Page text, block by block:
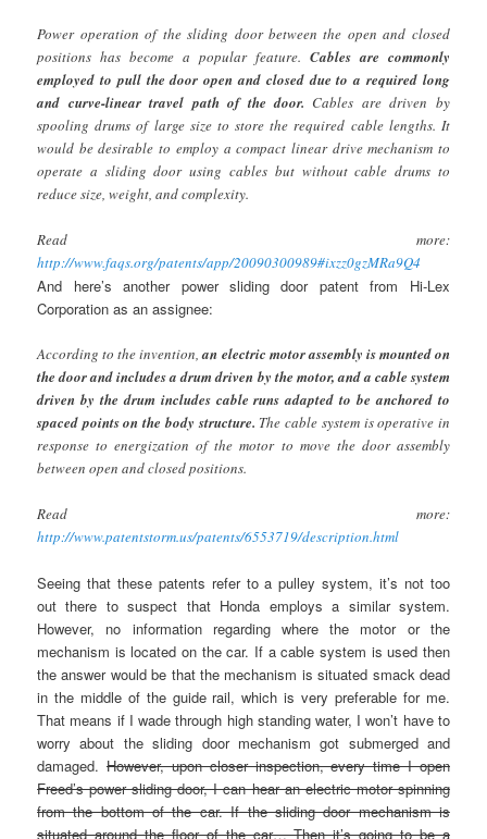
Power operation of the sliding door between the open and closed
positions has become a popular feature. Cables are commonly
employed to pull the door open and closed due to a required long
and curve-linear travel path of the door. Cables are driven by
spooling drums of large size to store the required cable lengths. It
would be desirable to employ a compact linear drive mechanism to
operate a sliding door using cables but without cable drums to
reduce size, weight, and complexity.
Read more:
http://www.faqs.org/patents/app/20090300989#ixzz0gzMRa9Q4
And here’s another power sliding door patent from Hi-Lex
Corporation as an assignee:
According to the invention,an electric motor assembly is mounted on
the door and includes a drum driven by the motor, and a cable system
driven by the drum includes cable runs adapted to be anchored to
spaced points on the body structure. The cable system is operative in
response to energization of the motor to move the door assembly
between open and closed positions.
Read more:
http://www.patentstorm.us/patents/6553719/description.html
Seeing that these patents refer to a pulley system, it’s not too
out there to suspect that Honda employs a similar system.
However, no information regarding where the motor or the
mechanism is located on the car. If a cable system is used then
the answer would be that the mechanism is situated smack dead
in the middle of the guide rail, which is very preferable for me.
That means if I wade through high standing water, I won’t have to
worry about the sliding door mechanism got submerged and
damaged. However, upon closer inspection, every time I open
Freed’s power sliding door, I can hear an electric motor spinning
from the bottom of the car. If the sliding door mechanism is
situated around the floor of the car… Then it’s going to be a